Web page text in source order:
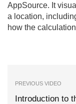
AppSource. It
a location,
how the
PREVIOUS VIDEO
Introduction to